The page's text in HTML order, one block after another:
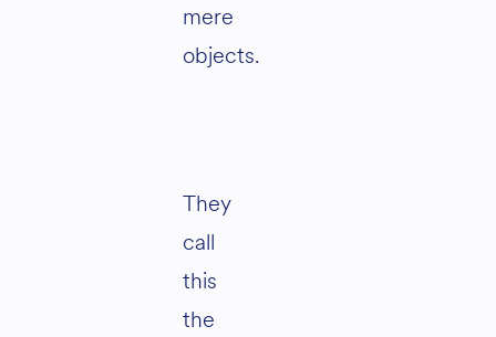
mere
objects.
They
call
this
the